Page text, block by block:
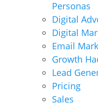
Personas
Digital
Digital
Email
Growth
Lead
Pricing
Sales